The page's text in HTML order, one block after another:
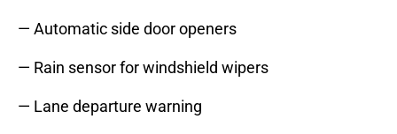
— Automatic side door openers
— Rain sensor for windshield wipers
— Lane departure warning